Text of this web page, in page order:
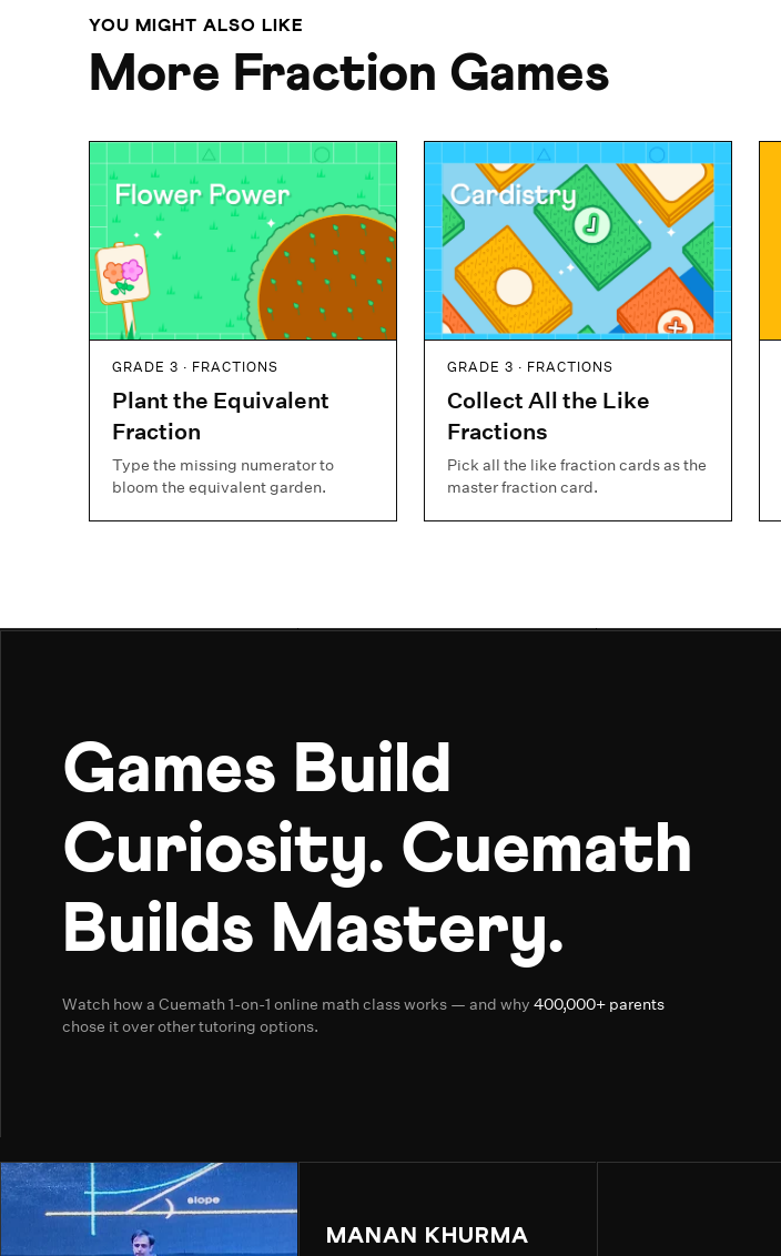
YOU MIGHT ALSO LIKE
More Fraction Games
GRADE 3 · FRACTIONS
Plant the Equivalent
Fraction
Type the missing numerator to
bloom the equivalent garden.
GRADE 3 · FRACTIONS
Collect All the Like
Fractions
Pick all the like fraction cards as the
master fraction card.
Games Build
Curiosity. Cuemath
Builds Mastery.
Watch how a Cuemath 1-on-1 online math class works — and why 400,000+ parents
chose it over other tutoring options.
MANAN KHURMA